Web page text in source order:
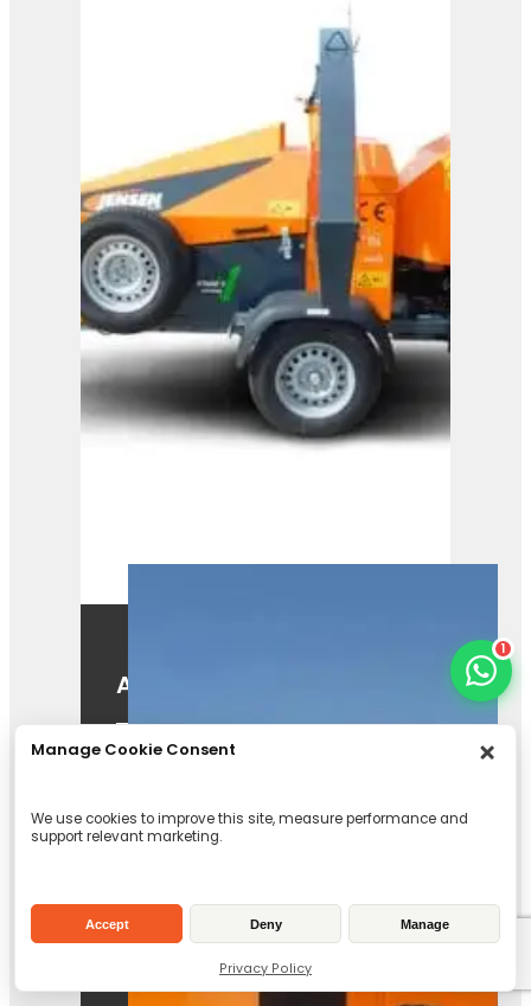
Manage Cookie Consent
We use cookies to improve this site, measure performance and
support relevant marketing.
Accept Deny Manage
Privacy Policy
A425
Forst TR8 Tracked
1